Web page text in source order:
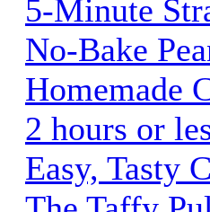
5-Minute
No-Bake
Homemade
2 hours or
Easy, Tasty